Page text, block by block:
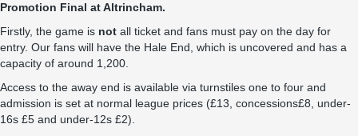
Promotion Final at Altrincham.
Firstly, the game is not all ticket and fans must pay on the day for
entry. Our fans will have the Hale End, which is uncovered and has a
capacity of around 1,200.
Access to the away end is available via turnstiles one to four and
admission is set at normal league prices (£13, concessions£8, under-
16s £5 and under-12s £2).